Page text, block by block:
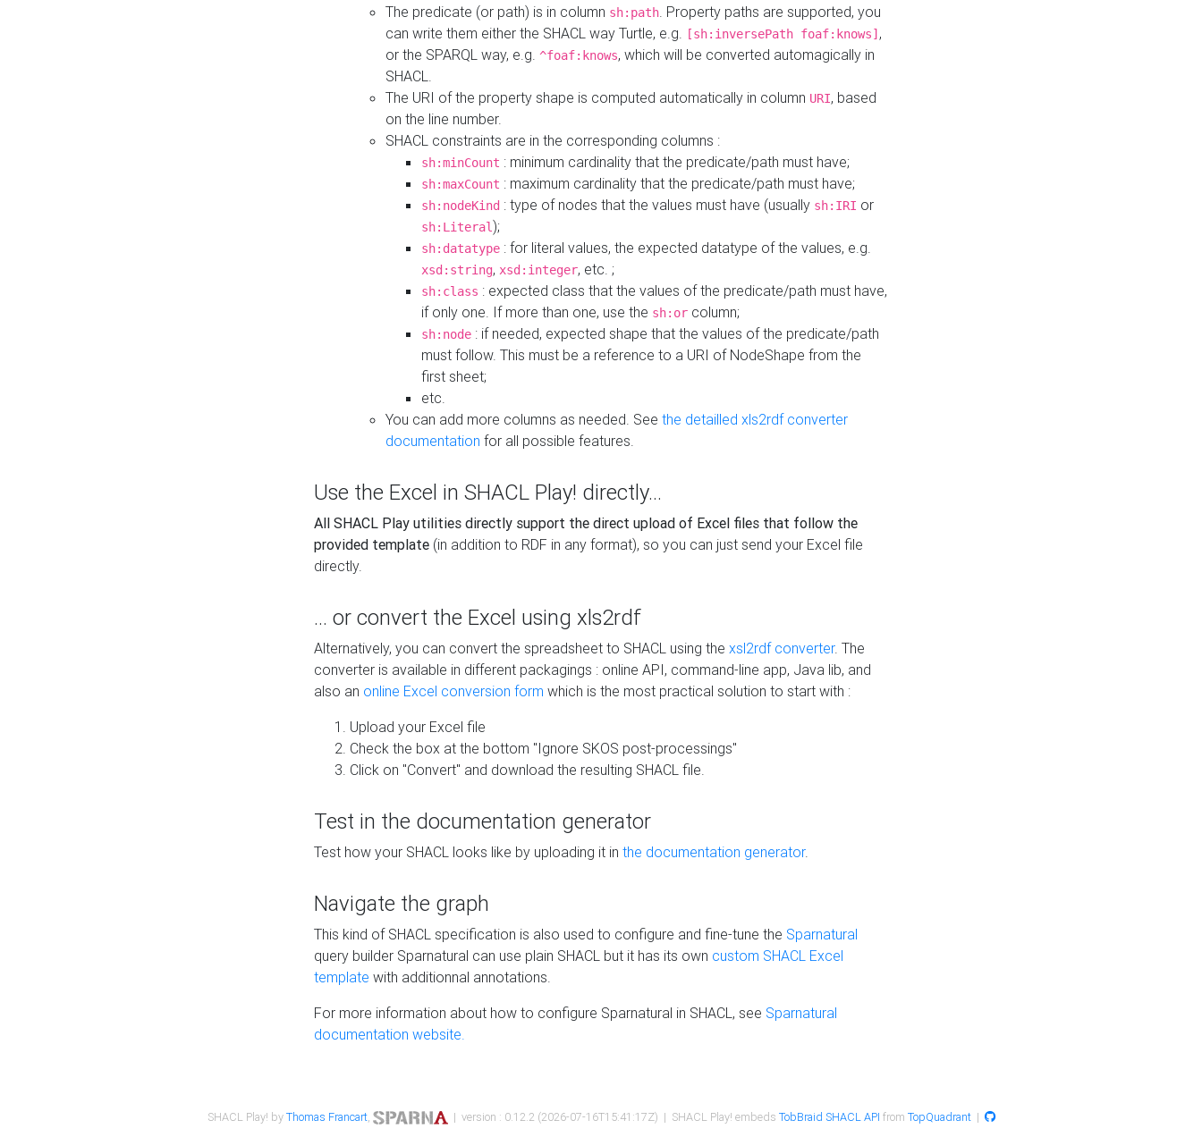
The predicate (or path) is in column sh:path . Property paths are supported, you
can write them either the SHACL way Turtle, e.g.
[sh:inversePath foaf:knows] ,
or the SPARQL way, e.g. ^foaf:knows, which will be converted automagically in
SHACL.
The URI of the property shape is computed automatically in column URI, based
on the line number.
SHACL constraints are in the corresponding columns :
sh:minCount : minimum cardinality that the predicate/path must have;
sh:maxCount : maximum cardinality that the predicate/path must have;
sh:nodeKind : type of nodes that the values must have (usually sh:IRI or
sh:Literal);
sh:datatype : for literal values, the expected datatype of the values, e.g.
xsd:string, xsd:integer, etc. ;
sh:class : expected class that the values of the predicate/path must have,
if only one. If more than one, use the sh:or column;
sh:node : if needed, expected shape that the values of the predicate/path
must follow. This must be a reference to a URI of NodeShape from the
first sheet;
etc.
You can add more columns as needed. See the detailled xls2rdf converter
documentation for all possible features.
Use the Excel in SHACL Play! directly...
All SHACL Play utilities directly support the direct upload of Excel files that follow the
provided template (in addition to RDF in any format), so you can just send your Excel file
directly.
... or convert the Excel using xls2rdf
Alternatively, you can convert the spreadsheet to SHACL using the xsl2rdf converter. The
converter is available in different packagings : online API, command-line app, Java lib, and
also an online Excel conversion form which is the most practical solution to start with :
Upload your Excel file
Check the box at the bottom "Ignore SKOS post-processings"
Click on "Convert" and download the resulting SHACL file.
Test in the documentation generator
Test how your SHACL looks like by uploading it in the documentation generator.
Navigate the graph
This kind of SHACL specification is also used to configure and fine-tune the Sparnatural
query builder Sparnatural can use plain SHACL but it has its own custom SHACL Excel
template with additionnal annotations.
For more information about how to configure Sparnatural in SHACL, see Sparnatural
documentation website.
SHACL Play! byThomas Francart, | version : 0.12.2 (2026-07-16T15:41:17Z) | SHACL Play! embeds TobBraid SHACL API from TopQuadrant|